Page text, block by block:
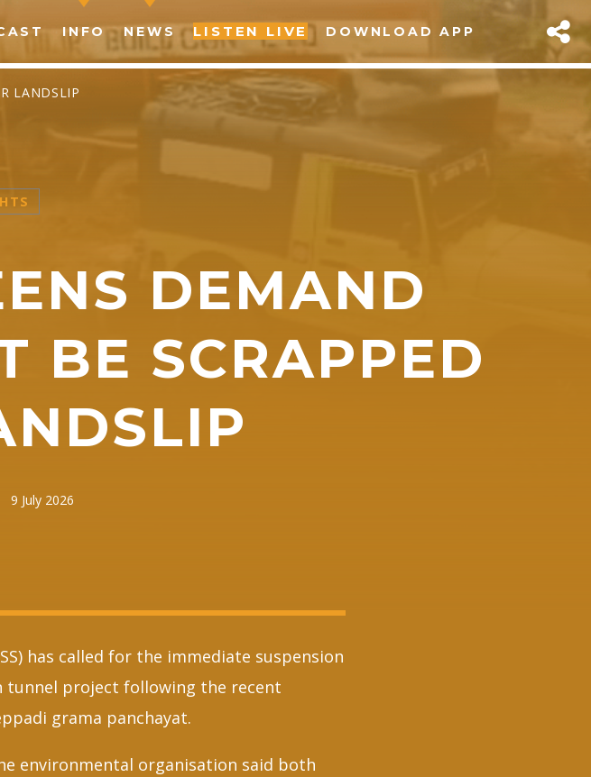
INFO NEWS LISTEN LIVE DOWNLOAD APP
ON:
Pinterest Whatsapp
LANDSLIP
DEMAND
BE SCRAPPED
9 July 2026
has called for the immediate suspension
tunnel project following the recent
grama panchayat.
environmental organisation said both